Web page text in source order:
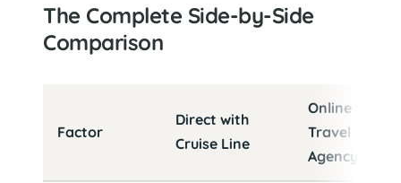
The Complete Side-by-Side
Comparison
Factor
Direct with
Cruise Line
Online
Travel
Agency